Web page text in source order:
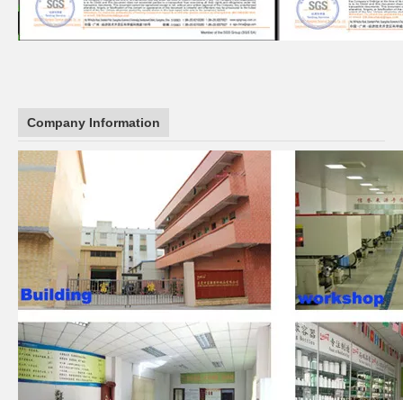
Company Information